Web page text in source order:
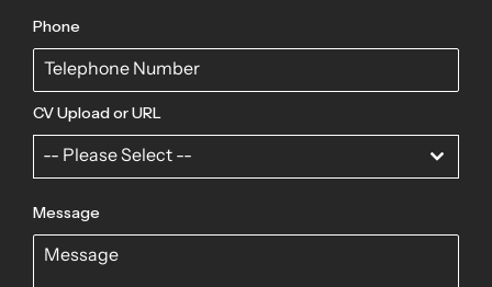
Phone
CV Upload or URL
-- Please Select --
Message